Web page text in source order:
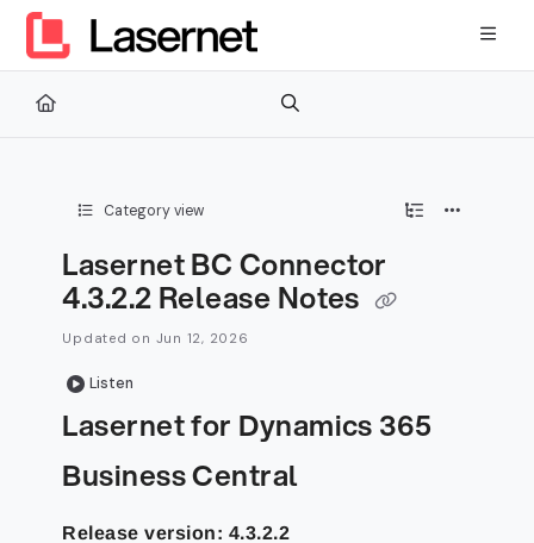
Documentation Index
Fetch the complete documentation index at:
Use this file to discover all available pages before exploring
Category view
Lasernet BC Connector
4.3.2.2 Release Notes
Updated on Jun 12, 2026
Listen
Lasernet for Dynamics 365
Business Central
Release version: 4.3.2.2